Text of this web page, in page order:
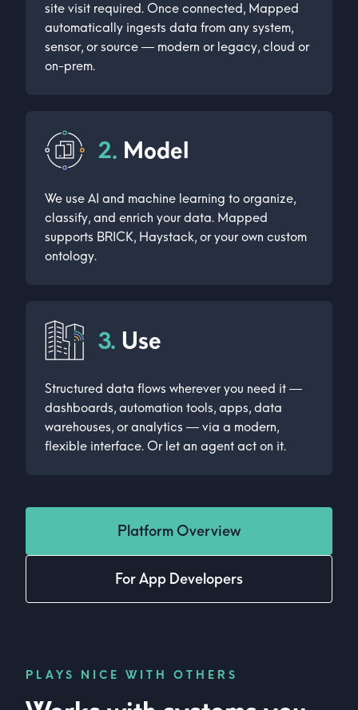
site visit required. Once connected, Mapped
automatically ingests data from any system,
sensor, or source — modern or legacy, cloud or
on-prem.
2. Model
We use AI and machine learning to organize,
classify, and enrich your data. Mapped
supports BRICK, Haystack, or your own custom
ontology.
3. Use
Structured data flows wherever you need it —
dashboards, automation tools, apps, data
warehouses, or analytics — via a modern,
flexible interface. Or let an agent act on it.
Platform Overview
For App Developers
PLAYS NICE WITH OTHERS